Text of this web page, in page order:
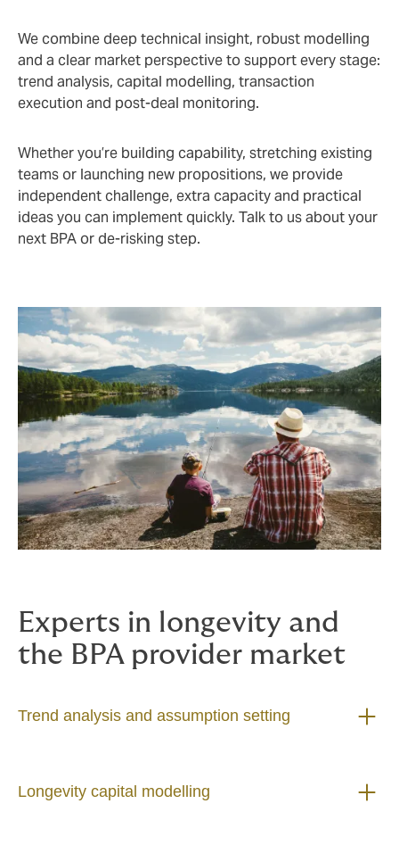
We combine deep technical insight, robust modelling
and a clear market perspective to support every stage:
trend analysis, capital modelling, transaction
execution and post‑deal monitoring.
Whether you’re building capability, stretching existing
teams or launching new propositions, we provide
independent challenge, extra capacity and practical
ideas you can implement quickly. Talk to us about your
next BPA or de‑risking step.
Experts in longevity and
the BPA provider market
Trend analysis and assumption setting
Longevity capital modelling